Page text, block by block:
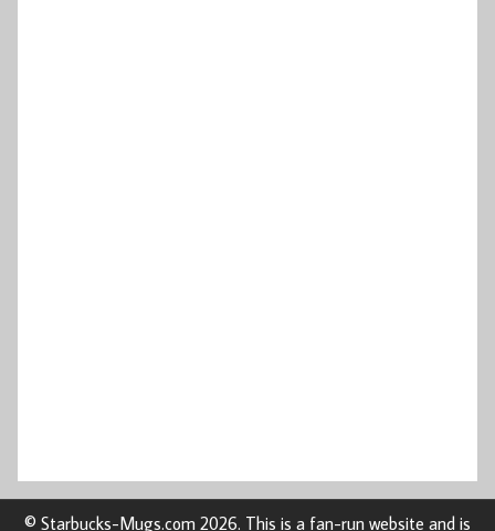
© Starbucks-Mugs.com 2026. This is a fan-run website and is